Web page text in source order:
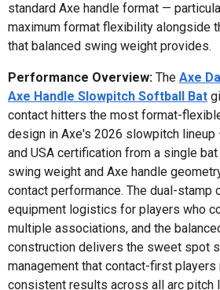
standard Axe handle format —
maximum format flexibility alongside
that balanced swing weight provides.
Performance Overview: The Axe
Axe Handle Slowpitch Softball Bat
contact hitters the most format-
design in Axe's 2026 slowpitch lineup
and USA certification from a single
swing weight and Axe handle
contact performance. The dual-stamp
equipment logistics for players who
multiple associations, and the
construction delivers the sweet spot
management that contact-first
consistent results across all arc pitch